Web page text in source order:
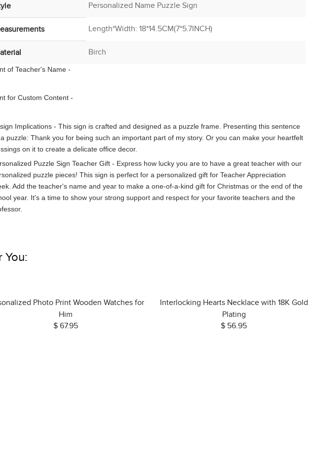
Personalized Name Puzzle Sign
Length*Width: 18*14.5CM(7*5.7INCH)
Birch
of Teacher's Name -
for Custom Content -
Implications - This sign is crafted and designed as a puzzle frame. Presenting this sentence
puzzle: Thank you for being such an important part of my story. Or you can make your heartfelt
on it to create a delicate office decor.
Puzzle Sign Teacher Gift - Express how lucky you are to have a great teacher with our
puzzle pieces! This sign is perfect for a personalized gift for Teacher Appreciation
Add the teacher's name and year to make a one-of-a-kind gift for Christmas or the end of the
year. It's a time to show your strong support and respect for your favorite teachers and the
You:
Photo Print Wooden Watches for
Him
$ 67.95
Interlocking Hearts Necklace with 18K Gold
Plating
$ 56.95